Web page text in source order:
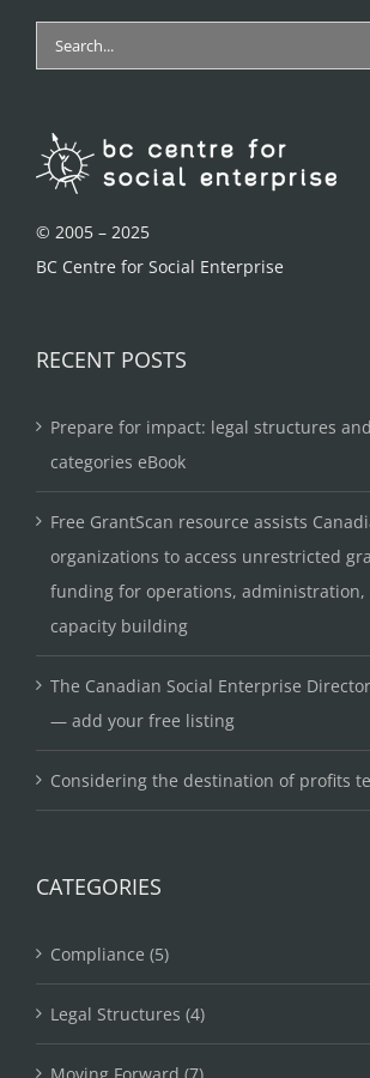
Search
for:
© 2005 – 2025
BC Centre for Social Enterprise
RECENT POSTS
Prepare for impact: legal structures
categories eBook
Free GrantScan resource assists
organizations to access unrestricted
funding for operations, administration,
capacity building
The Canadian Social Enterprise
— add your free listing
Considering the destination of profits
CATEGORIES
Compliance (5)
Legal Structures (4)